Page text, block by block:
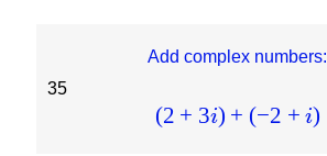
35
Add complex numbers:
(2 + 3i) + (−2 + i)